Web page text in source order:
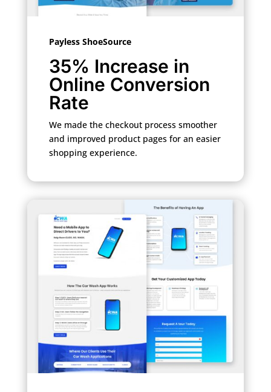
Payless ShoeSource
35% Increase in
Online Conversion
Rate
We made the checkout process smoother
and improved product pages for an easier
shopping experience.